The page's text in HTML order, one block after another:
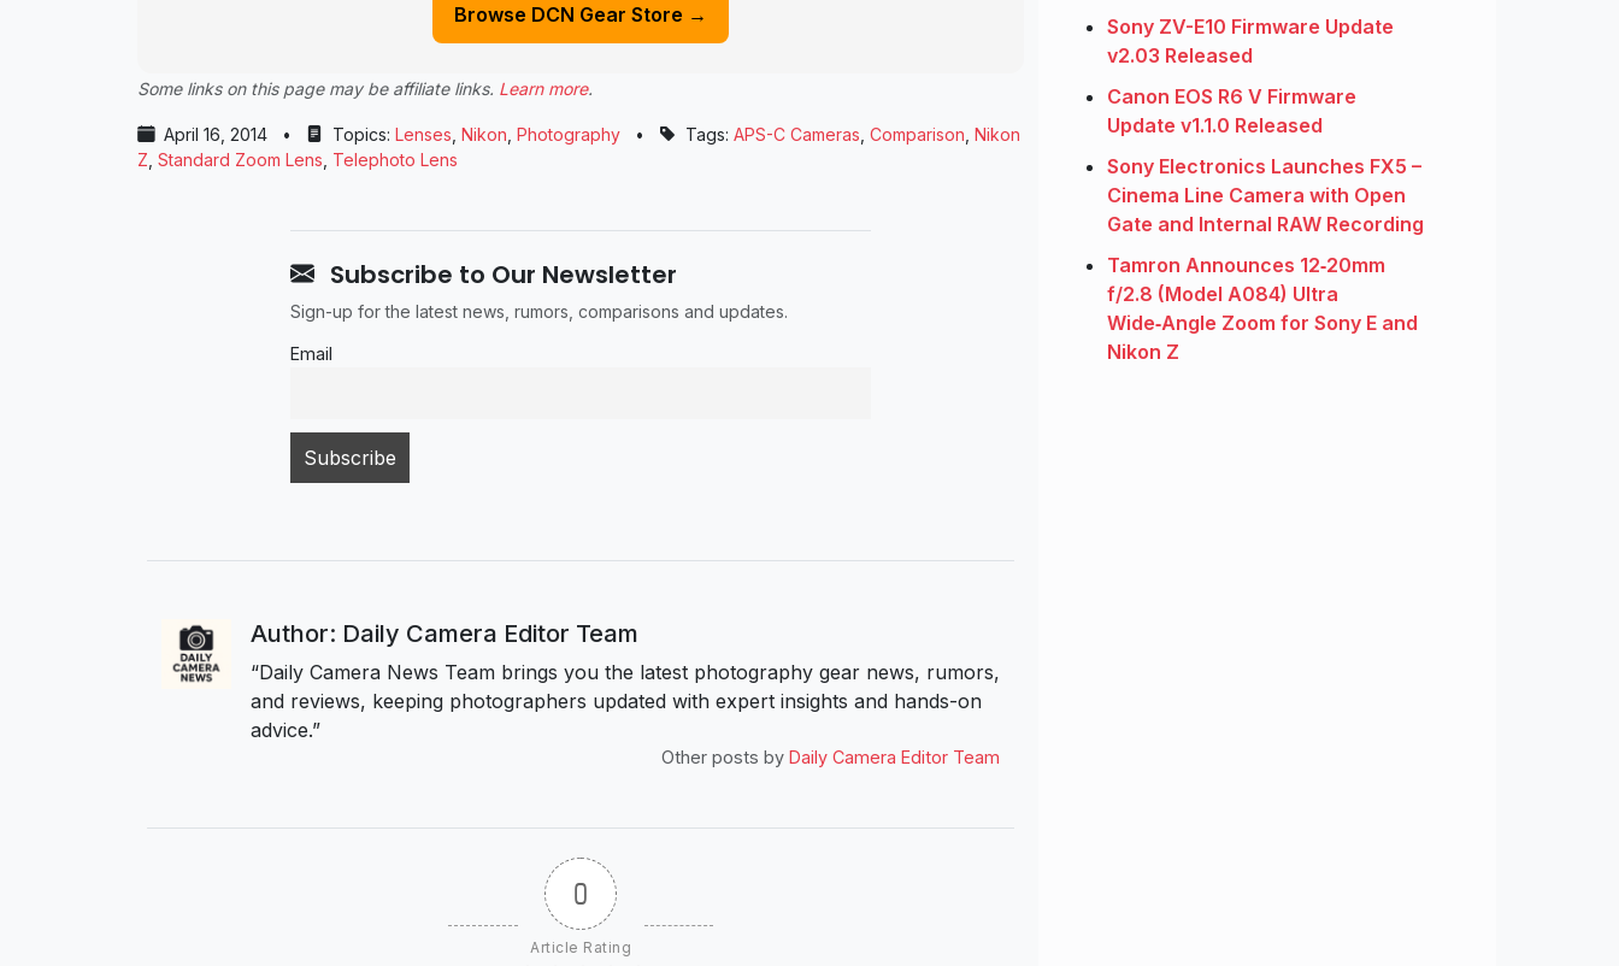
Browse DCN Gear Store →
Some links on this page may be affiliate links. Learn more.
April 16, 2014 • Topics: Lenses Nikon Photography • Tags: APS-C Cameras Comparison Nikon
Z Standard Zoom Lens Telephoto Lens
Subscribe to Our Newsletter
Sign-up for the latest news, rumors, comparisons and updates.
Email
Author: Daily Camera Editor Team
“Daily Camera News Team brings you the latest photography gear news, rumors,
and reviews, keeping photographers updated with expert insights and hands-on
advice.”
Other posts by Daily Camera Editor Team
0
Article Rating
Sony ZV-E10 Firmware Update
v2.03 Released
Canon EOS R6 V Firmware
Update v1.1.0 Released
Sony Electronics Launches FX5 –
Cinema Line Camera with Open
Gate and Internal RAW Recording
Tamron Announces 12‑20mm
f/2.8 (Model A084) Ultra
Wide‑Angle Zoom for Sony E and
Nikon Z